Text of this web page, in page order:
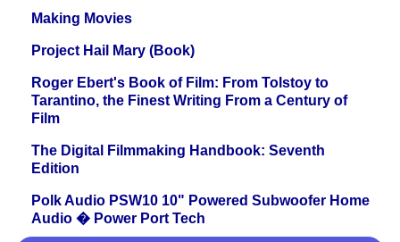
Making Movies
Project Hail Mary (Book)
Roger Ebert's Book of Film: From Tolstoy to
Tarantino, the Finest Writing From a Century of
Film
The Digital Filmmaking Handbook: Seventh
Edition
Polk Audio PSW10 10" Powered Subwoofer Home
Audio � Power Port Tech